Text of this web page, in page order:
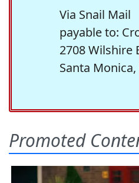
Via Snail Mail
payable to:
2708 Wilshire
Santa Monica,